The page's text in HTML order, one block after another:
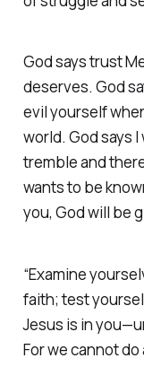
God says trust
deserves. God
evil yourself
world. God says
tremble and
wants to be
you‭, God will be
“Examine
faith; test
Jesus is in
For we cannot